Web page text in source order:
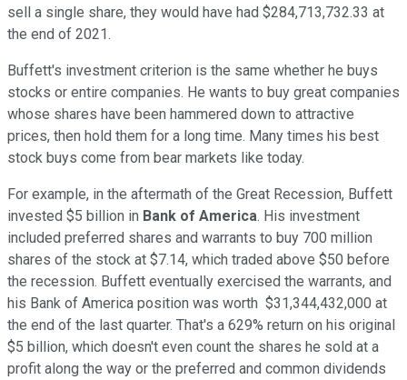
sell a single share, they would have had $284,713,732.33 at
the end of 2021.
Buffett's investment criterion is the same whether he buys
stocks or entire companies. He wants to buy great companies
whose shares have been hammered down to attractive
prices, then hold them for a long time. Many times his best
stock buys come from bear markets like today.
For example, in the aftermath of the Great Recession, Buffett
invested $5 billion in Bank of America. His investment
included preferred shares and warrants to buy 700 million
shares of the stock at $7.14, which traded above $50 before
the recession. Buffett eventually exercised the warrants, and
his Bank of America position was worth $31,344,432,000 at
the end of the last quarter. That's a 629% return on his original
$5 billion, which doesn't even count the shares he sold at a
profit along the way or the preferred and common dividends